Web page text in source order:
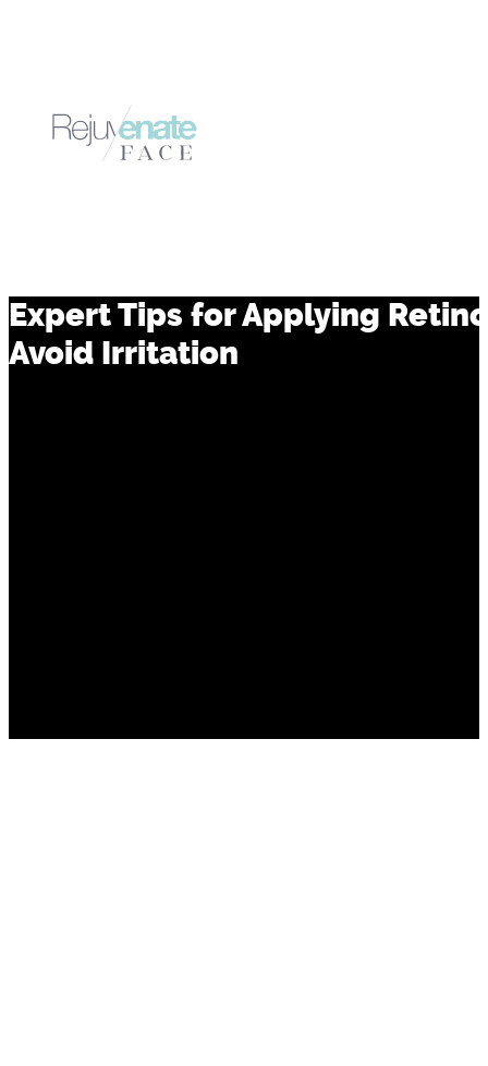
Expert Tips for Applying
Avoid Irritation